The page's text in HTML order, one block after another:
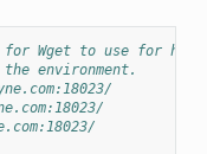
for Wget to use for
environment.